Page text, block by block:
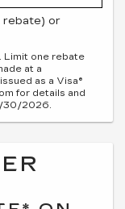
rebate) or
Limit one rebate
at a
as a Visa®
for details and
30/2026.